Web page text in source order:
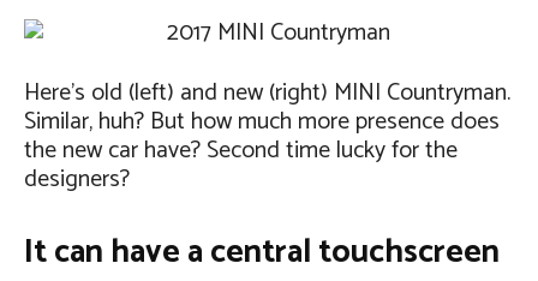
Here’s old (left) and new (right) MINI Countryman.
Similar, huh? But how much more presence does
the new car have? Second time lucky for the
designers?
It can have a central touchscreen